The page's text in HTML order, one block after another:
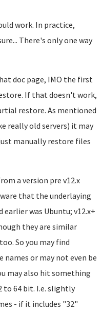
work. In practice,
There's only one way
doc page, IMO the first
If that doesn't work,
restore. As mentioned
really old servers) it may
manually restore files
a version pre v12.x
that the underlaying
earlier was Ubuntu; v12.x+
they are similar
So you may find
names or may not even be
may also hit something
to 64 bit. I.e. slightly
- if it includes "32"